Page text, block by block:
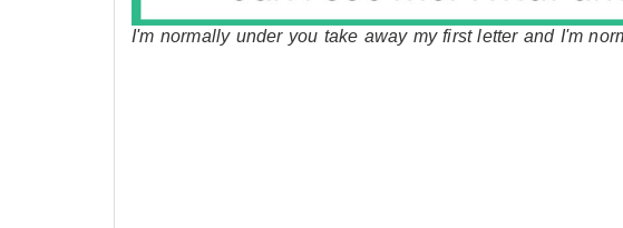
I'm normally under you take away my first letter and I'm